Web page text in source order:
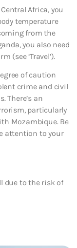
Africa, you
temperature
from the
you also need
(see ‘Travel’).
of caution
crime and civil
There’s an
particularly
Mozambique. Be
attention to your
due to the risk of